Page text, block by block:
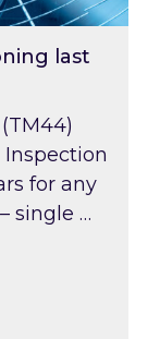
last
for any
single …